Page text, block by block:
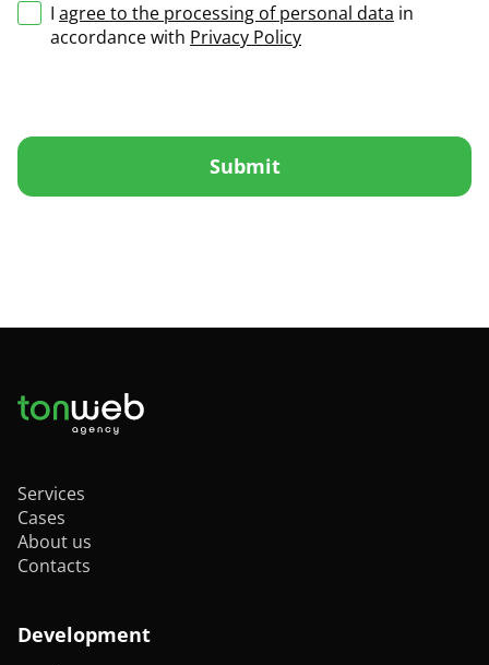
I agree to the processing of personal data in
accordance with Privacy Policy
Submit
Services
Cases
About us
Contacts
Development